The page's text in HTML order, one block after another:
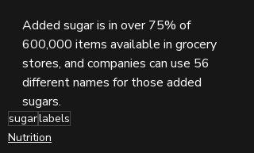
Added sugar is in over 75% of
600,000 items available in grocery
stores, and companies can use 56
different names for those added
sugars.
sugarlabels
Nutrition